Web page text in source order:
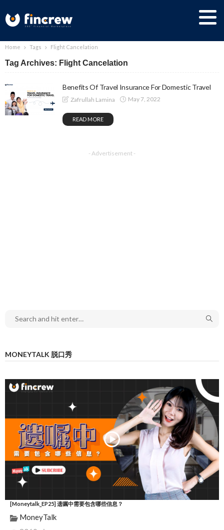
Home Tags Flight Cancelation
Tag Archives: Flight Cancelation
Benefits Of Travel Insurance For Domestic Travel
Zafrullah Lamina May 7, 2022
READ MORE
- Advertisement -
MONEYTALK 脱口秀
[Moneytalk_EP25] 遗嘱中需要包含哪些信息？
MoneyTalk